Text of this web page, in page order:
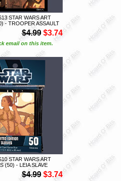
STAR WARS ART
- TROOPER ASSAULT
$4.99 $3.74
email on this item.
STAR WARS ART
(50) - LEIA SLAVE
$4.99 $3.74